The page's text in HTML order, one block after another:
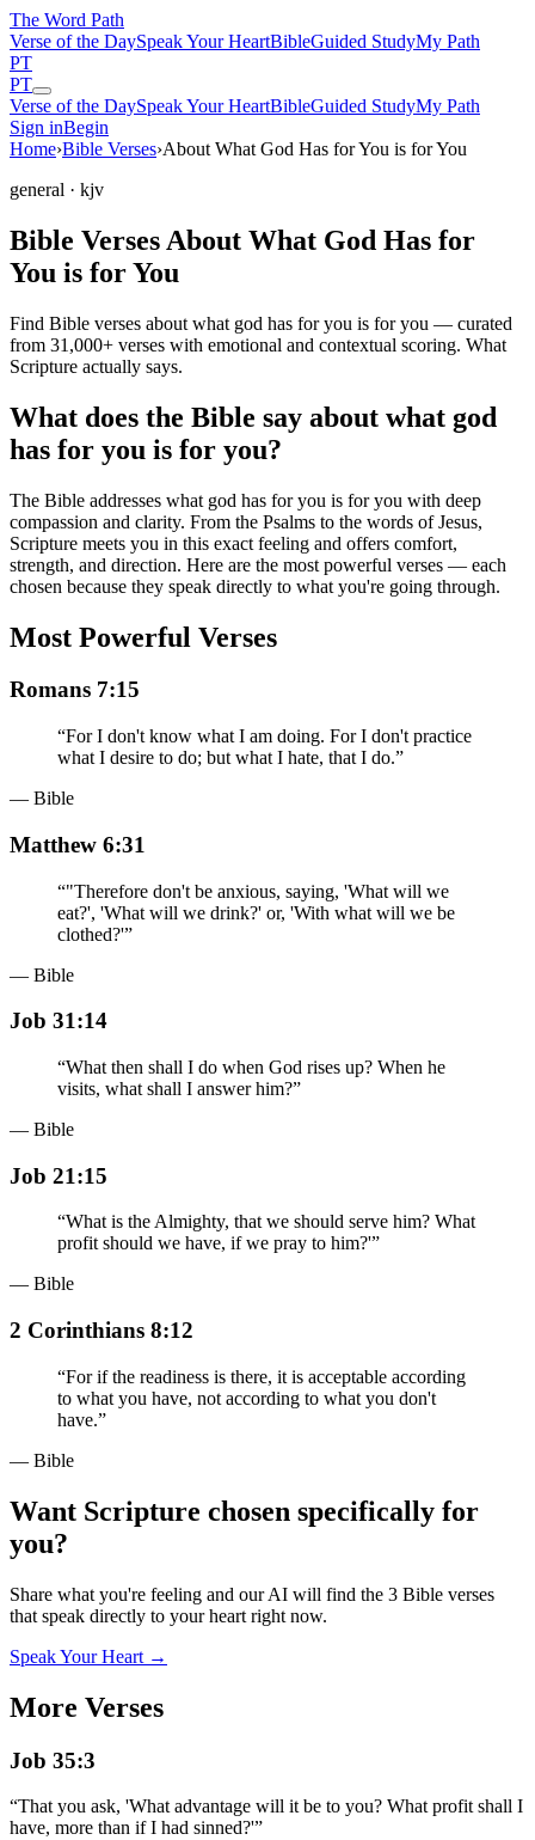
The Word Path
Verse of the DaySpeak Your HeartBibleGuided StudyMy Path
PT
PT
Verse of the DaySpeak Your HeartBibleGuided StudyMy Path
Sign inBegin
Home›Bible Verses›About What God Has for You is for You
general · kjv
Bible Verses About What God Has for
You is for You
Find Bible verses about what god has for you is for you — curated
from 31,000+ verses with emotional and contextual scoring. What
Scripture actually says.
What does the Bible say about what god
has for you is for you?
The Bible addresses what god has for you is for you with deep
compassion and clarity. From the Psalms to the words of Jesus,
Scripture meets you in this exact feeling and offers comfort,
strength, and direction. Here are the most powerful verses — each
chosen because they speak directly to what you're going through.
Most Powerful Verses
Romans 7:15
“For I don't know what I am doing. For I don't practice
what I desire to do; but what I hate, that I do.”
— Bible
Matthew 6:31
“"Therefore don't be anxious, saying, 'What will we
eat?', 'What will we drink?' or, 'With what will we be
clothed?'”
— Bible
Job 31:14
“What then shall I do when God rises up? When he
visits, what shall I answer him?”
— Bible
Job 21:15
“What is the Almighty, that we should serve him? What
profit should we have, if we pray to him?'”
— Bible
2 Corinthians 8:12
“For if the readiness is there, it is acceptable according
to what you have, not according to what you don't
have.”
— Bible
Want Scripture chosen specifically for
you?
Share what you're feeling and our AI will find the 3 Bible verses
that speak directly to your heart right now.
Speak Your Heart →
More Verses
Job 35:3
“That you ask, 'What advantage will it be to you? What profit shall I
have, more than if I had sinned?'”